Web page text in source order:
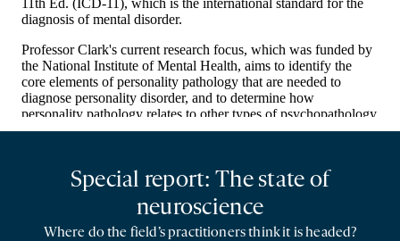
Special report: The state of
neuroscience
Where do the field’s practitioners think it is headed?